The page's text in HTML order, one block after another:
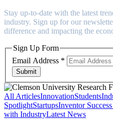
Stay up-to-date with the latest
industry. Sign up for our
difference and impacting the
Sign Up Form
Email Address *
Submit
All ArticlesInnovationStudents
SpotlightStartupsInventor
with IndustryLatest News